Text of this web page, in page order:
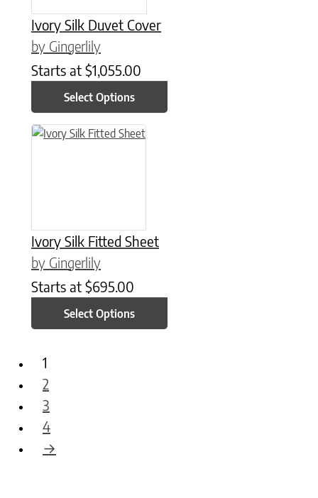
Ivory Silk Duvet Cover
by Gingerlily
Starts at $1,055.00
Select Options
Ivory Silk Fitted Sheet
by Gingerlily
Starts at $695.00
Select Options
This product has multiple variants. The options may be
1
2
3
4
→